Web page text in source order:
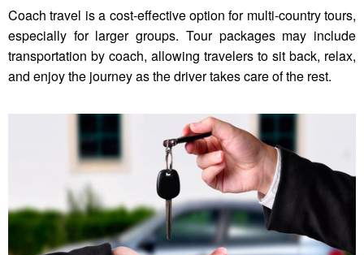
Coach travel is a cost-effective option for multi-country tours,
especially for larger groups. Tour packages may include
transportation by coach, allowing travelers to sit back, relax,
and enjoy the journey as the driver takes care of the rest.